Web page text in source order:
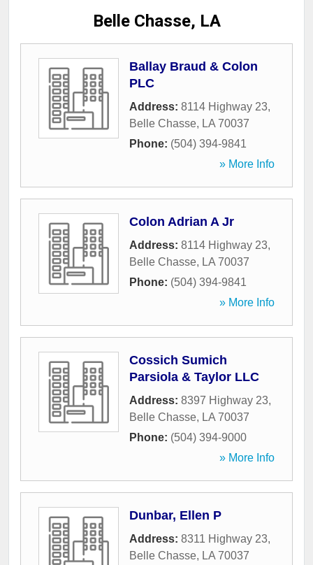
Belle Chasse, LA
Ballay Braud & Colon
PLC
Address: 8114 Highway 23,
Belle Chasse, LA 70037
Phone: (504) 394-9841
» More Info
Colon Adrian A Jr
Address: 8114 Highway 23,
Belle Chasse, LA 70037
Phone: (504) 394-9841
» More Info
Cossich Sumich
Parsiola & Taylor LLC
Address: 8397 Highway 23,
Belle Chasse, LA 70037
Phone: (504) 394-9000
» More Info
Dunbar, Ellen P
Address: 8311 Highway 23,
Belle Chasse, LA 70037